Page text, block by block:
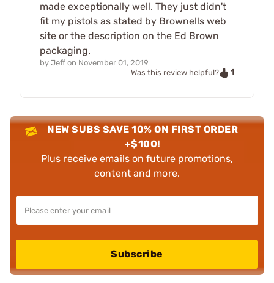
made exceptionally well. They just didn't
fit my pistols as stated by Brownells web
site or the description on the Ed Brown
packaging.
by Jeff on November 01, 2019
Was this review helpful?
1
NEW SUBS SAVE 10% ON FIRST ORDER
+$100!
Plus receive emails on future promotions,
content and more.
Subscribe